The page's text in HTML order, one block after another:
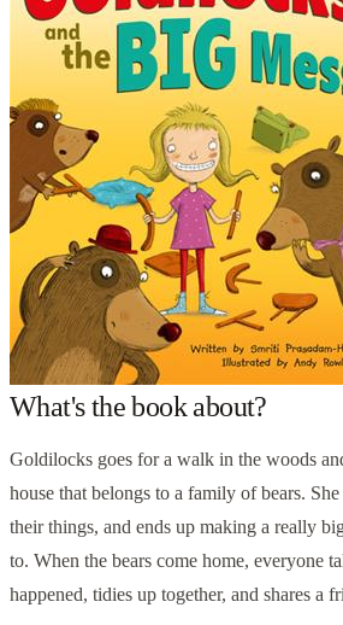
What's the book about?
Goldilocks goes for a walk in the woods
house that belongs to a family of bears.
their things, and ends up making a really
to. When the bears come home, everyone
happened, tidies up together, and shares a